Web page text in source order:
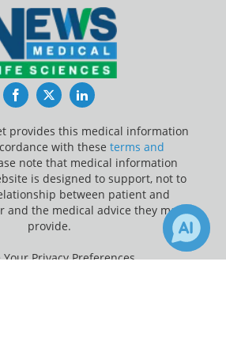
FacebookTwitterLinkedIn
provides this medical information
with these terms and
note that medical information
is designed to support, not to
between patient and
and the medical advice they may
provide.
Privacy Preferences